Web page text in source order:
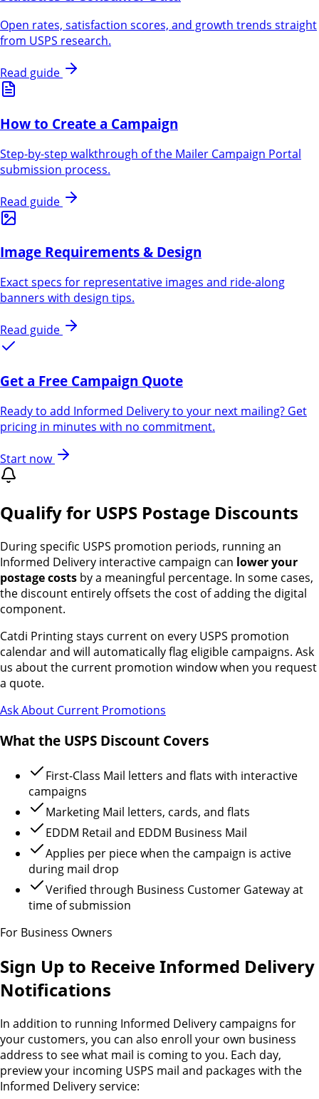
Open rates, satisfaction scores, and growth trends straight
from USPS research.
Read guide
How to Create a Campaign
Step-by-step walkthrough of the Mailer Campaign Portal
submission process.
Read guide
Image Requirements & Design
Exact specs for representative images and ride-along
banners with design tips.
Read guide
Get a Free Campaign Quote
Ready to add Informed Delivery to your next mailing? Get
pricing in minutes with no commitment.
Start now
Qualify for USPS Postage Discounts
During specific USPS promotion periods, running an
Informed Delivery interactive campaign can lower your
postage costs by a meaningful percentage. In some cases,
the discount entirely offsets the cost of adding the digital
component.
Catdi Printing stays current on every USPS promotion
calendar and will automatically flag eligible campaigns. Ask
us about the current promotion window when you request
a quote.
Ask About Current Promotions
What the USPS Discount Covers
First-Class Mail letters and flats with interactive
campaigns
Marketing Mail letters, cards, and flats
EDDM Retail and EDDM Business Mail
Applies per piece when the campaign is active
during mail drop
Verified through Business Customer Gateway at
time of submission
For Business Owners
Sign Up to Receive Informed Delivery
Notifications
In addition to running Informed Delivery campaigns for
your customers, you can also enroll your own business
address to see what mail is coming to you. Each day,
preview your incoming USPS mail and packages with the
Informed Delivery service: